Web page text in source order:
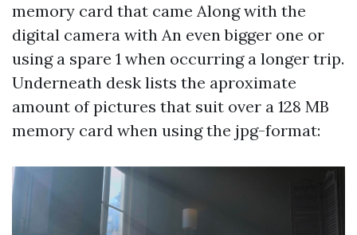
memory card that came Along with the
digital camera with An even bigger one or
using a spare 1 when occurring a longer trip.
Underneath desk lists the aproximate
amount of pictures that suit over a 128 MB
memory card when using the jpg-format: